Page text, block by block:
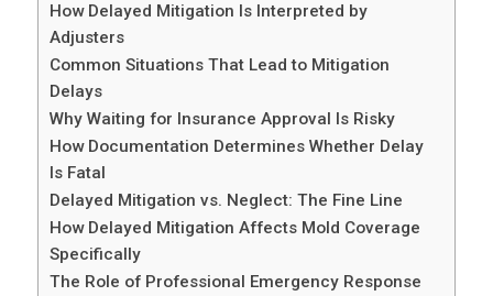
How Delayed Mitigation Is Interpreted by
Adjusters
Common Situations That Lead to Mitigation
Delays
Why Waiting for Insurance Approval Is Risky
How Documentation Determines Whether Delay
Is Fatal
Delayed Mitigation vs. Neglect: The Fine Line
How Delayed Mitigation Affects Mold Coverage
Specifically
The Role of Professional Emergency Response